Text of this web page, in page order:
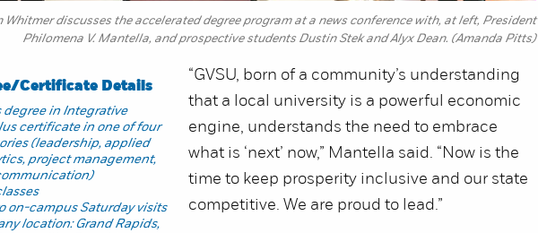
Whitmer discusses the accelerated degree program at a news conference with, at left, President
Philomena V. Mantella, and prospective students Dustin Stek and Alyx Dean. (Amanda Pitts)
Certificate Details
degree in Integrative
certificate in one of four
(leadership, applied
project management,
on-campus Saturday visits
location: Grand Rapids,
“GVSU, born of a community’s understanding
that a local university is a powerful economic
engine, understands the need to embrace
what is ‘next’ now,” Mantella said. “Now is the
time to keep prosperity inclusive and our state
competitive. We are proud to lead.”